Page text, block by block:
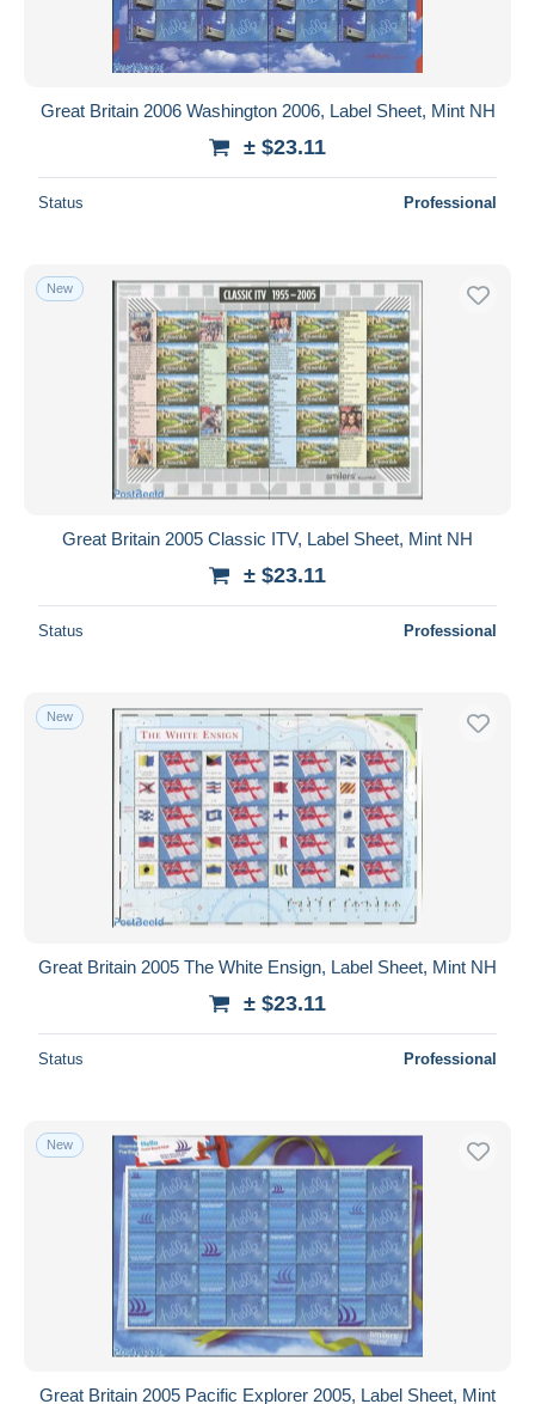
Great Britain 2006 Washington 2006, Label Sheet, Mint NH
± $23.11
Status Professional
New
Great Britain 2005 Classic ITV, Label Sheet, Mint NH
± $23.11
Status Professional
New
Great Britain 2005 The White Ensign, Label Sheet, Mint NH
± $23.11
Status Professional
New
Great Britain 2005 Pacific Explorer 2005, Label Sheet, Mint